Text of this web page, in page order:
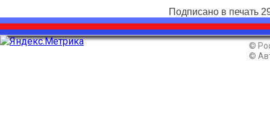
Подписано в печать
©
©